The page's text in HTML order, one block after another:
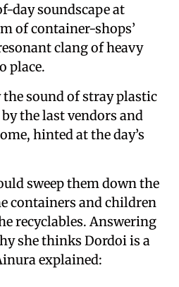
day soundscape at
of container-shops’
clang of heavy
place.
sound of stray plastic
the last vendors and
hinted at the day’s
sweep them down the
containers and children
recyclables. Answering
she thinks Dordoi is a
explained: